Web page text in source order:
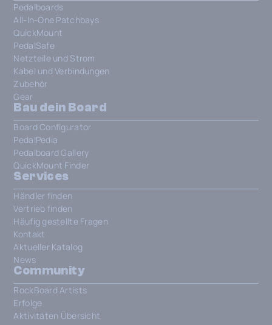
Pedalboards
All-In-One Patchbays
QuickMount
PedalSafe
Netzteile und Strom
Kabel und Verbindungen
Zubehör
Gear
Bau dein Board
Board Configurator
PedalPedia
Pedalboard Gallery
QuickMount Finder
Services
Händler finden
Vertrieb finden
Häufig gestellte Fragen
Kontakt
Aktueller Katalog
News
Community
RockBoard Artists
Erfolge
Aktivitäten Übersicht